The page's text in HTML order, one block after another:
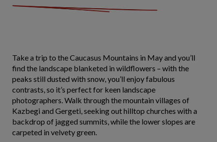
Take a trip to the Caucasus Mountains in May and you’ll
find the landscape blanketed in wildflowers – with the
peaks still dusted with snow, you’ll enjoy fabulous
contrasts, so it’s perfect for keen landscape
photographers. Walk through the mountain villages of
Kazbegi and Gergeti, seeking out hilltop churches with a
backdrop of jagged summits, while the lower slopes are
carpeted in velvety green.